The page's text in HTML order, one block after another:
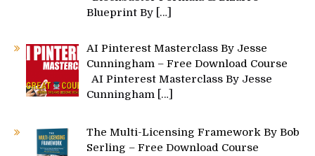
Blueprint By […]
AI Pinterest Masterclass By Jesse
Cunningham – Free Download Course
AI Pinterest Masterclass By Jesse
Cunningham […]
The Multi-Licensing Framework By Bob
Serling – Free Download Course